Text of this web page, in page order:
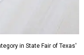
in State Fair of Texas'